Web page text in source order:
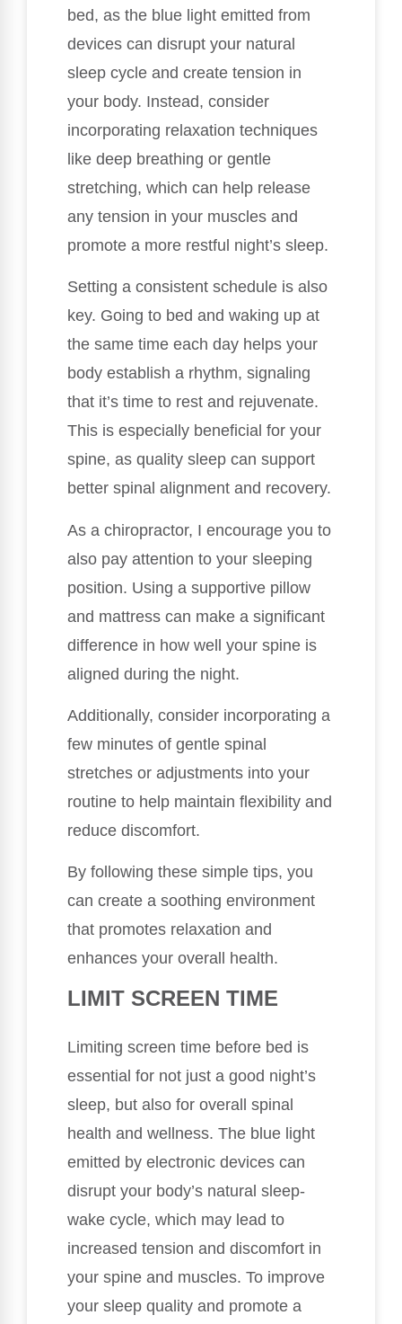
bed, as the blue light emitted from
devices can disrupt your natural
sleep cycle and create tension in
your body. Instead, consider
incorporating relaxation techniques
like deep breathing or gentle
stretching, which can help release
any tension in your muscles and
promote a more restful night’s sleep.
Setting a consistent schedule is also
key. Going to bed and waking up at
the same time each day helps your
body establish a rhythm, signaling
that it’s time to rest and rejuvenate.
This is especially beneficial for your
spine, as quality sleep can support
better spinal alignment and recovery.
As a chiropractor, I encourage you to
also pay attention to your sleeping
position. Using a supportive pillow
and mattress can make a significant
difference in how well your spine is
aligned during the night.
Additionally, consider incorporating a
few minutes of gentle spinal
stretches or adjustments into your
routine to help maintain flexibility and
reduce discomfort.
By following these simple tips, you
can create a soothing environment
that promotes relaxation and
enhances your overall health.
LIMIT SCREEN TIME
Limiting screen time before bed is
essential for not just a good night’s
sleep, but also for overall spinal
health and wellness. The blue light
emitted by electronic devices can
disrupt your body’s natural sleep-
wake cycle, which may lead to
increased tension and discomfort in
your spine and muscles. To improve
your sleep quality and promote a